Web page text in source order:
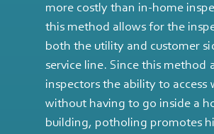
more costly than in-home
this method allows for the
both the utility and customer
service line. Since this method
inspectors the ability to access
without having to go inside a
building, potholing promotes